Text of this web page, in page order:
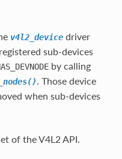
v4l2_devicedriver
sub-devices
by calling
. Those device
when sub-devices
of the V4L2 API.